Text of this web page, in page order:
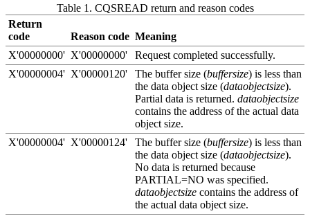
Table 1. CQSREAD return and reason codes
Return
code
Reason code Meaning
X'00000000' X'00000000'
Request completed successfully.
X'00000004' X'00000120' The buffer size (buffersize) is less than
the data object size (dataobjectsize).
Partial data is returned. dataobjectsize
contains the address of the actual data
object size.
X'00000004' X'00000124' The buffer size (buffersize) is less than
the data object size (dataobjectsize).
No data is returned because
PARTIAL=NO was specified.
dataobjectsize contains the address of
the actual data object size.